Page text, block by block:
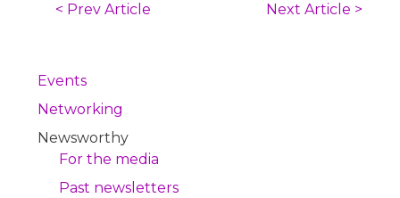
< Prev Article Next Article >
Events
Networking
Newsworthy
For the media
Past newsletters